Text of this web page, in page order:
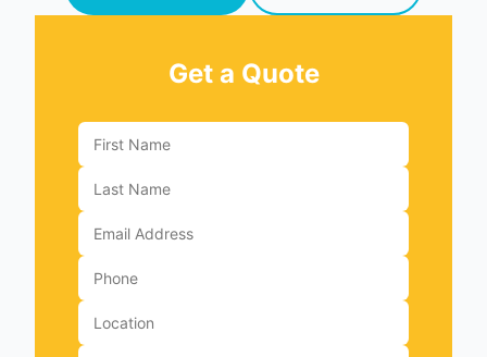
Get a Quote